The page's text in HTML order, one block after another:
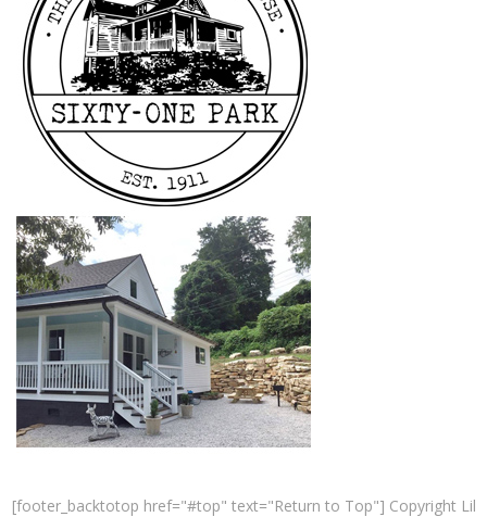
[footer_backtotop href="#top" text="Return to Top"] Copyright Lil